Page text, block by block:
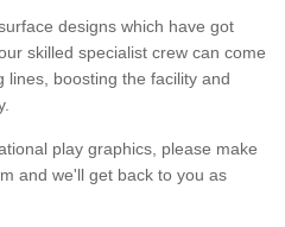
designs which have got
skilled specialist crew can come
lines, boosting the facility and
play graphics, please make
and we'll get back to you as